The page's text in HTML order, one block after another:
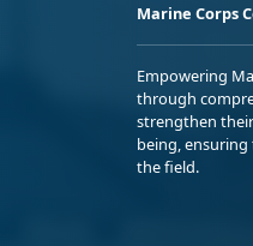
Marine Corps
Empowering
through
strengthen
being,
the field.